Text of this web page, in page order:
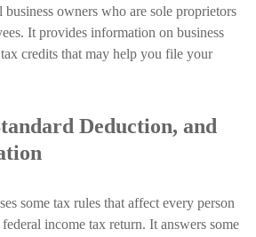
owners who are sole proprietors
It provides information on business
credits that may help you file your
Deduction, and
some tax rules that affect every person
income tax return. It answers some